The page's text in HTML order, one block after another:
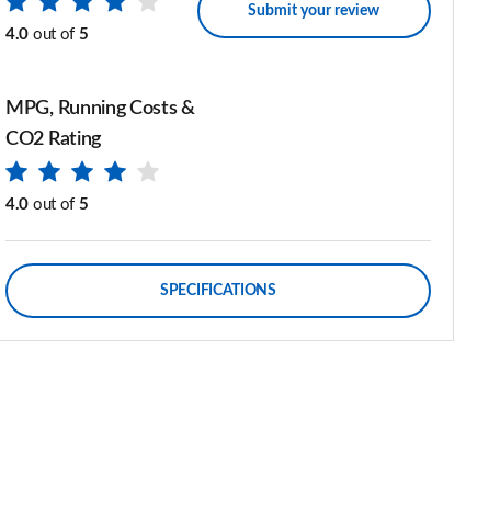
4.0 out of 5
Submit your review
MPG, Running Costs &
CO2 Rating
4.0 out of 5
SPECIFICATIONS